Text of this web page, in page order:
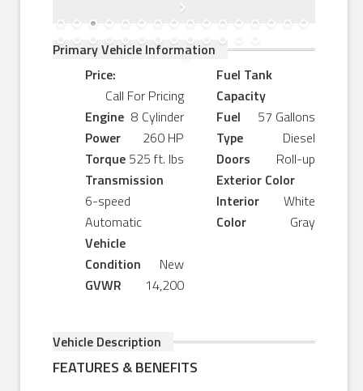
Primary Vehicle Information
Price:
Call For Pricing
Engine 8 Cylinder
Power
260 HP
Torque 525 ft. lbs
Transmission
6-speed
Automatic
Vehicle
Condition
New
GVWR
14,200
Fuel Tank
Capacity
57 Gallons
Fuel
Type
Diesel
Doors
Roll-up
Exterior Color
White
Interior
Color
Gray
Vehicle Description
FEATURES & BENEFITS